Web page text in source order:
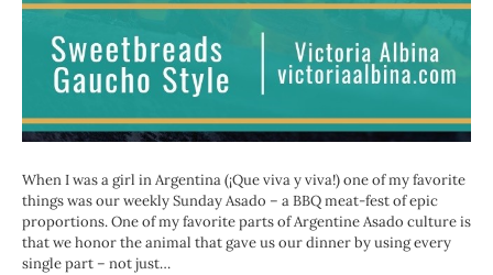
When I was a girl in Argentina (¡Que viva y viva!) one of my favorite
things was our weekly Sunday Asado – a BBQ meat-fest of epic
proportions. One of my favorite parts of Argentine Asado culture is
that we honor the animal that gave us our dinner by using every
single part – not just…